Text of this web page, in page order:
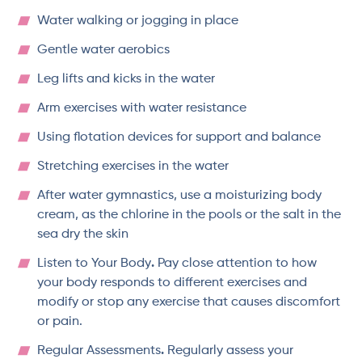
Water walking or jogging in place
Gentle water aerobics
Leg lifts and kicks in the water
Arm exercises with water resistance
Using flotation devices for support and balance
Stretching exercises in the water
After water gymnastics, use a moisturizing body
cream, as the chlorine in the pools or the salt in the
sea dry the skin
Listen to Your Body. Pay close attention to how
your body responds to different exercises and
modify or stop any exercise that causes discomfort
or pain.
Regular Assessments. Regularly assess your